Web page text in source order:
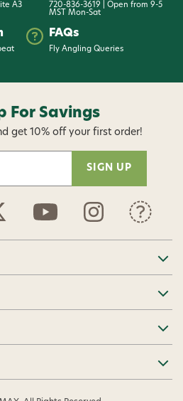
A3
720-836-3619 | Open from 9-5
MST Mon-Sat
FAQs
Fly Angling Queries
For Savings
get 10% off your first order!
my 15% !